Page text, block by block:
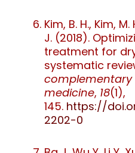
Kim, B. H., Kim,
J. (2018).
treatment for
systematic
medicine, 18(1),
145. https://
2202-0